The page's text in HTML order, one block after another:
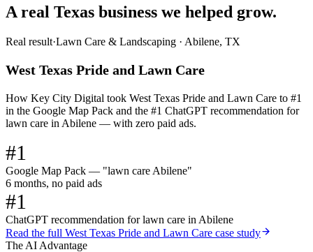
A real Texas business we helped grow.
Real result·Lawn Care & Landscaping · Abilene, TX
West Texas Pride and Lawn Care
How Key City Digital took West Texas Pride and Lawn Care to #1
in the Google Map Pack and the #1 ChatGPT recommendation for
lawn care in Abilene — with zero paid ads.
#1
Google Map Pack — "lawn care Abilene"
6 months, no paid ads
#1
ChatGPT recommendation for lawn care in Abilene
Read the full West Texas Pride and Lawn Care case study
The AI Advantage